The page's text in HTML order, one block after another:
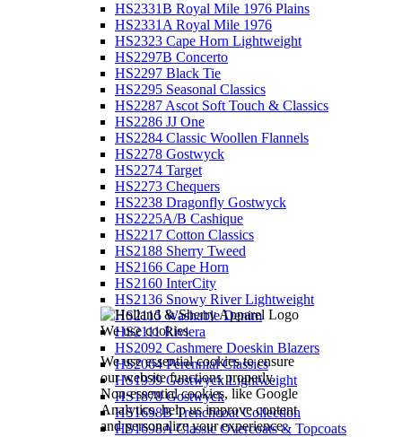
We use cookies
We use essential cookies to ensure
our website functions properly.
Non-essential cookies, like Google
Analytics, help us improve content
and personalize your experience.
HS2331B Royal Mile 1976 Plains
HS2331A Royal Mile 1976
HS2323 Cape Horn Lightweight
HS2297B Concerto
HS2297 Black Tie
HS2295 Seasonal Classics
HS2287 Ascot Soft Touch & Classics
HS2286 JJ One
HS2284 Classic Woollen Flannels
HS2278 Gostwyck
HS2274 Target
HS2273 Chequers
HS2238 Dragonfly Gostwyck
HS2225A/B Cashique
HS2217 Cotton Classics
HS2188 Sherry Tweed
HS2166 Cape Horn
HS2160 InterCity
HS2136 Snowy River Lightweight
HS2115 Washable Denim
HS2111 Riviera
HS2092 Cashmere Doeskin Blazers
HS2064 Perennial Classics
HS1939 Gostwyck Lightweight
HS1878 Gostwyck
HS1698B Trenchcoat Collection
HS1698A Classic Overcoats & Topcoats